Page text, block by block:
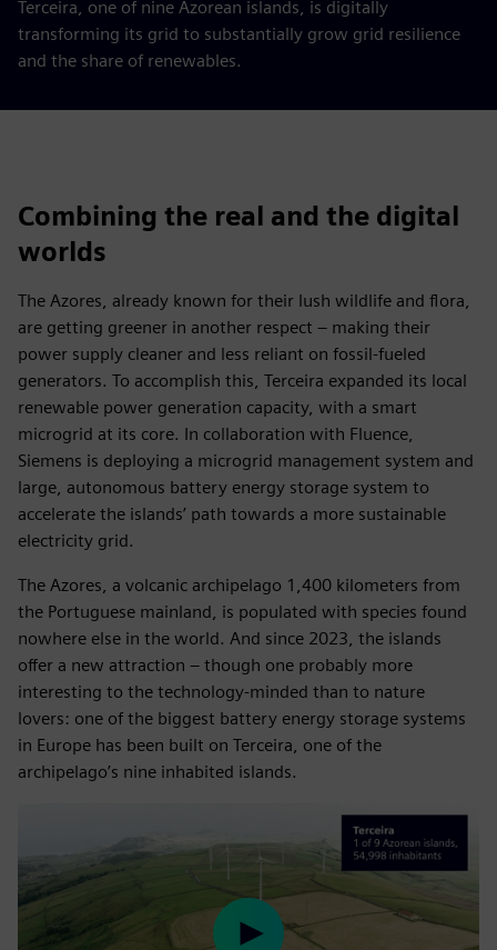
Terceira, one of nine Azorean islands, is digitally
transforming its grid to substantially grow grid resilience
and the share of renewables.
Combining the real and the digital
worlds
The Azores, already known for their lush wildlife and flora,
are getting greener in another respect – making their
power supply cleaner and less reliant on fossil-fueled
generators. To accomplish this, Terceira expanded its local
renewable power generation capacity, with a smart
microgrid at its core. In collaboration with Fluence,
Siemens is deploying a microgrid management system and
large, autonomous battery energy storage system to
accelerate the islands’ path towards a more sustainable
electricity grid.
The Azores, a volcanic archipelago 1,400 kilometers from
the Portuguese mainland, is populated with species found
nowhere else in the world. And since 2023, the islands
offer a new attraction – though one probably more
interesting to the technology-minded than to nature
lovers: one of the biggest battery energy storage systems
in Europe has been built on Terceira, one of the
archipelago’s nine inhabited islands.